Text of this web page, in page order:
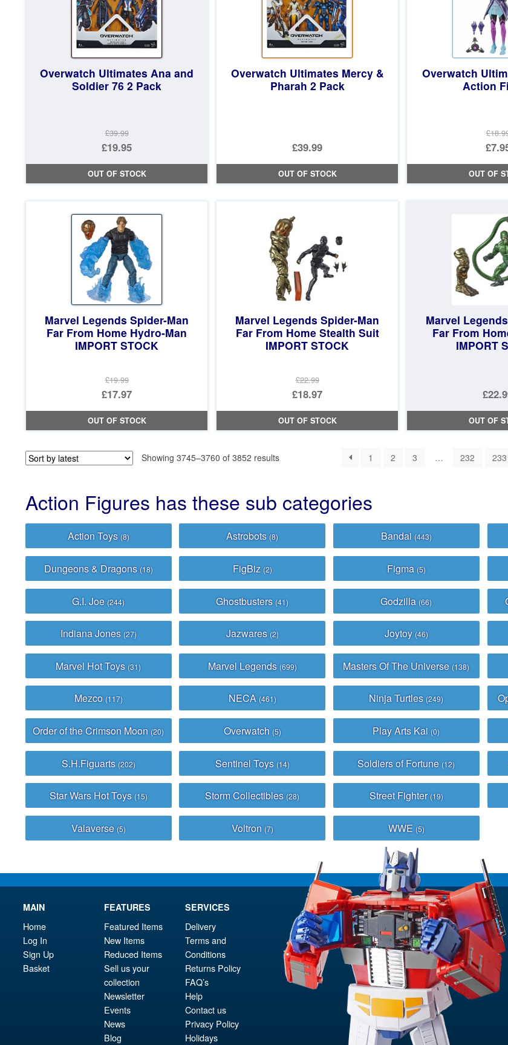
Overwatch Ultimates Ana and
Soldier 76 2 Pack
£39.99
Original
price
was:
£19.95
Current
price
£19.95.
OUT OF STOCK
Overwatch Ultimates Mercy &
Pharah 2 Pack
£39.99
OUT OF STOCK
Overwatch
Action
OUT OF
Marvel Legends Spider-Man
Far From Home Hydro-Man
IMPORT STOCK
£19.99
Original
price
was:
£17.97
Current
price
£17.97.
OUT OF STOCK
Marvel Legends Spider-Man
Far From Home Stealth Suit
IMPORT STOCK
£22.99
Original
price
was:
£18.97
Current
price
OUT OF STOCK
Marvel
Far From
IMPORT
OUT OF
Showing 3745–3760 of 3852 resultsSorted
1 2 3 … 232 233
Action Figures has these sub categories
Action Toys (8) Astrobots(8) Bandai (443)
Dungeons & Dragons (18) FigBiz (2) Figma (5)
G.I. Joe(244) Ghostbusters(41) Godzilla(66)
Indiana Jones (27) Jazwares (2) Joytoy (46)
Marvel Hot Toys(31) Marvel Legends (699) Masters Of The Universe(138)
Mezco (117) NECA (461) Ninja Turtles(249)
Order of the Crimson Moon(20) Overwatch (5) Play Arts Kai(0)
S.H.Figuarts (202) Sentinel Toys (14) Soldiers of Fortune(12)
Star Wars Hot Toys (15) Storm Collectibles(28) Street Fighter (19)
Valaverse (5) Voltron (7) WWE (5)
MAIN
Home
Log In
Sign Up
Basket
FEATURES
Featured Items
New Items
Reduced Items
Sell us your
collection
Newsletter
Events
News
Blog
SERVICES
Delivery
Terms and
Conditions
Returns Policy
FAQ’s
Help
Contact us
Privacy Policy
Holidays